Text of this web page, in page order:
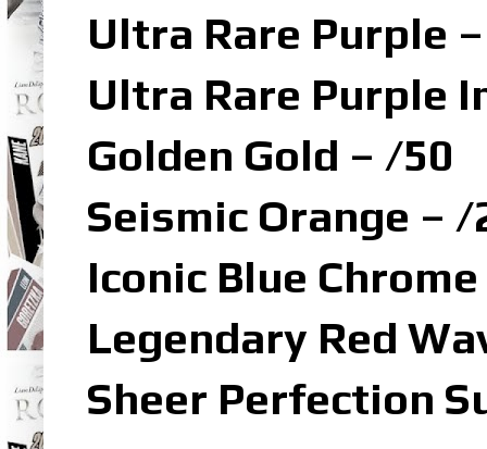
Ultra Rare Purple
Ultra Rare Purple
Golden Gold – /50
Seismic Orange – /
Iconic Blue
Legendary Red
Sheer Perfection